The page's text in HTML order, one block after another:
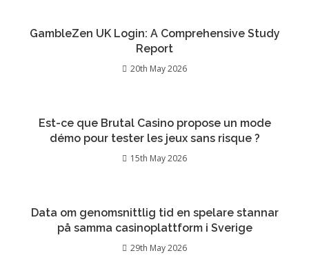
GambleZen UK Login: A Comprehensive Study
Report
20th May 2026
Est-ce que Brutal Casino propose un mode
démo pour tester les jeux sans risque ?
15th May 2026
Data om genomsnittlig tid en spelare stannar
på samma casinoplattform i Sverige
29th May 2026